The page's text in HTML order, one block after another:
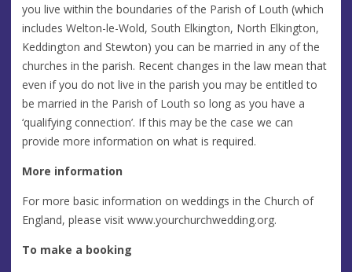
you live within the boundaries of the Parish of Louth (which
includes Welton-le-Wold, South Elkington, North Elkington,
Keddington and Stewton) you can be married in any of the
churches in the parish. Recent changes in the law mean that
even if you do not live in the parish you may be entitled to
be married in the Parish of Louth so long as you have a
‘qualifying connection’. If this may be the case we can
provide more information on what is required.
More information
For more basic information on weddings in the Church of
England, please visit www.yourchurchwedding.org.
To make a booking